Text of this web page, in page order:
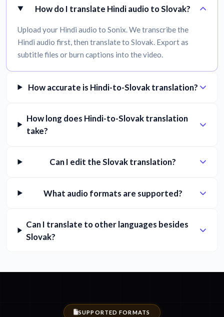
How do I translate Hindi audio to Slovak?
Upload your Hindi audio to Sonix. We transcribe the
Hindi audio first, then translate to Slovak. Export as
subtitle files or burn captions into the video.
How accurate is Hindi-to-Slovak translation?
How long does Hindi-to-Slovak translation
take?
Can I edit the Slovak translation?
What audio formats are supported?
Can I translate to other languages besides
Slovak?
SUPPORTED FORMATS